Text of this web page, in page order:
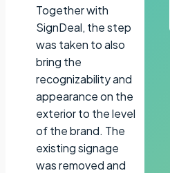
Together with
SignDeal, the step
was taken to also
bring the
recognizability and
appearance on the
exterior to the level
of the brand. The
existing signage
was removed and